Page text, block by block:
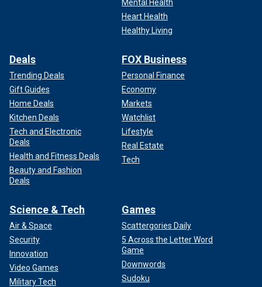
Mental Health
Heart Health
Healthy Living
Deals
Trending Deals
Gift Guides
Home Deals
Kitchen Deals
Tech and Electronic
Deals
Health and Fitness Deals
Beauty and Fashion
Deals
FOX Business
Personal Finance
Economy
Markets
Watchlist
Lifestyle
Real Estate
Tech
Science & Tech
Air & Space
Security
Innovation
Video Games
Military Tech
Games
Scattergories Daily
5 Across the Letter Word
Game
Downwords
Sudoku